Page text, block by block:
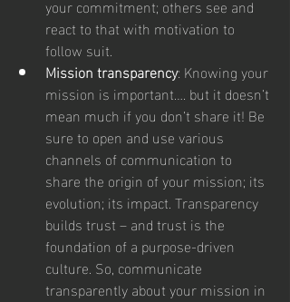
your commitment; others see and
react to that with motivation to
follow suit.
Mission transparency: Knowing your
mission is important…. but it doesn’t
mean much if you don’t share it! Be
sure to open and use various
channels of communication to
share the origin of your mission; its
evolution; its impact. Transparency
builds trust – and trust is the
foundation of a purpose-driven
culture. So, communicate
transparently about your mission in